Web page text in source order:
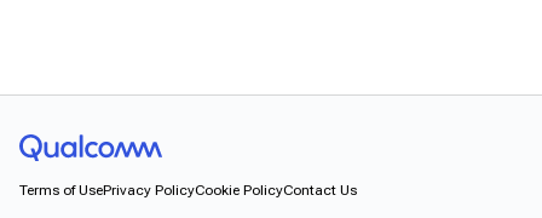
Terms of UsePrivacy PolicyCookie PolicyContact Us